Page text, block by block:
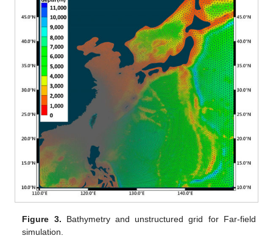
Figure 3. Bathymetry and unstructured grid for Far-field
simulation.